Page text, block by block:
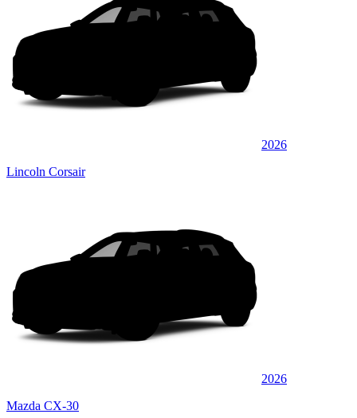
2026
Lincoln Corsair
2026
Mazda CX-30